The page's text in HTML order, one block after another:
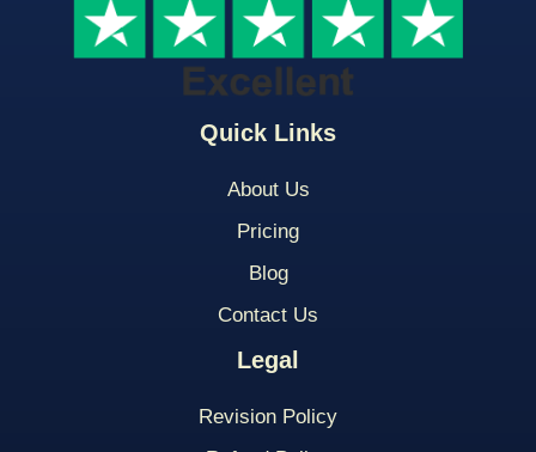
Quick Links
About Us
Pricing
Blog
Contact Us
Legal
Revision Policy